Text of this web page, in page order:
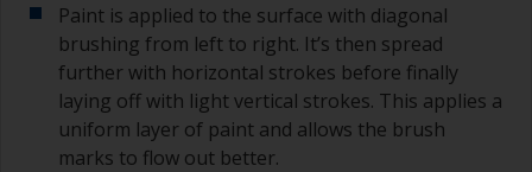
Paint is applied to the surface with diagonal
brushing from left to right. It’s then spread
further with horizontal strokes before finally
laying off with light vertical strokes. This applies a
uniform layer of paint and allows the brush
marks to flow out better.